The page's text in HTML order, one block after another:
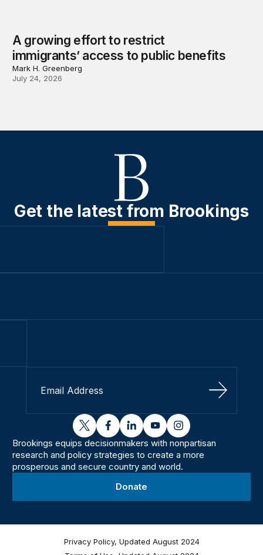
A growing effort to restrict
immigrants’ access to public benefits
Mark H. Greenberg
July 24, 2026
Get the latest from Brookings
Sign Up
twitterfacebooklinkedinyoutubeinstagram
Brookings equips decisionmakers with nonpartisan
research and policy strategies to create a more
prosperous and secure country and world.
Donate
Privacy Policy, Updated August 2024